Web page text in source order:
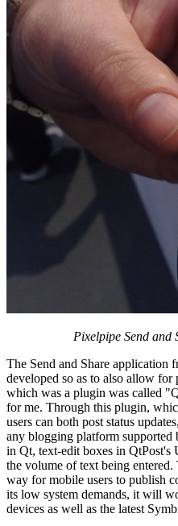
Pixelpipe Send and
The Send and Share
developed so as to also allow
which was a plugin was called
for me. Through this plugin,
users can both post status
any blogging platform
in Qt, text-edit boxes in
the volume of text being
way for mobile users to publish
its low system demands, it will
devices as well as the latest